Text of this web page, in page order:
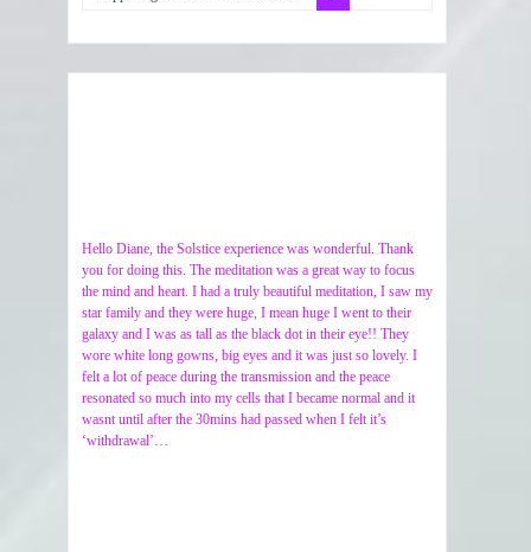
Hello Diane, the Solstice experience was wonderful. Thank
you for doing this. The meditation was a great way to focus
the mind and heart. I had a truly beautiful meditation, I saw my
star family and they were huge, I mean huge I went to their
galaxy and I was as tall as the black dot in their eye!! They
wore white long gowns, big eyes and it was just so lovely. I
felt a lot of peace during the transmission and the peace
resonated so much into my cells that I became normal and it
wasnt until after the 30mins had passed when I felt it’s
‘withdrawal’…